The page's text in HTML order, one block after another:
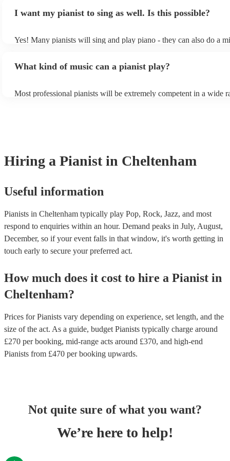
performance.
as good as the real thing, so don't let not having a piano stop you!
I want my pianist to sing as well. Is this possible?
Yes! Many pianists will sing and play piano - they can also do a
well as have links to videos showcasing their skills.
What kind of music can a pianist play?
Most professional pianists will be extremely competent in a wide
Hiring a Pianist in Cheltenham
Useful information
Pianists in Cheltenham typically play Pop, Rock, Jazz, and most
respond to enquiries within an hour. Demand peaks in July, August,
December, so if your event falls in that window, it's worth getting in
touch early to secure your preferred act.
How much does it cost to hire a Pianist in
Cheltenham?
Prices forPianists vary depending on experience, set length, and the
size of the act. As a guide, budget Pianists typically charge around
£270 per booking, mid-range acts around £370, and high-end
Pianists from £470 per booking upwards.
Not quite sure of what you want?
We’re here to help!